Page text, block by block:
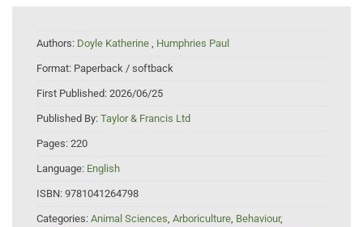
Authors: Doyle Katherine Humphries Paul
Format: Paperback / softback
First Published: 2026/06/25
Published By: Taylor & Francis Ltd
Pages: 220
Language: English
ISBN: 9781041264798
Categories: Animal Sciences Arboriculture Behaviour,